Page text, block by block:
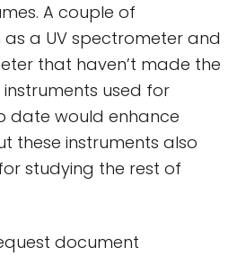
A couple of
as a UV spectrometer and
that haven’t made the
used for
date would enhance
these instruments also
studying the rest of
document